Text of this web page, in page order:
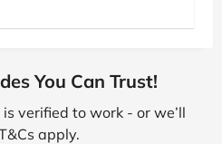
You Can Trust!
is verified to work - or we’ll
apply.